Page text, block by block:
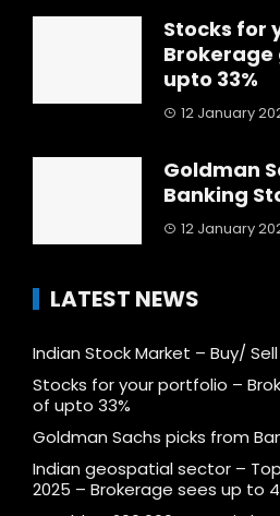
Stocks for
upto 33%
12 January
Goldman
Banking
12 January
LATEST NEWS
Indian Stock Market – Buy/
Stocks for your portfolio –
of upto 33%
Goldman Sachs picks from
Indian geospatial sector –
2025 – Brokerage sees up to